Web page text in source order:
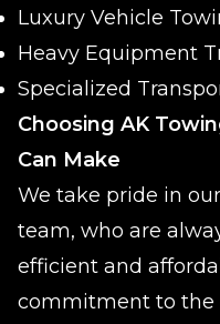
Luxury Vehicle
Heavy Equipment
Specialized
Choosing AK
Can Make
We take pride in
team, who are
efficient and
commitment to the